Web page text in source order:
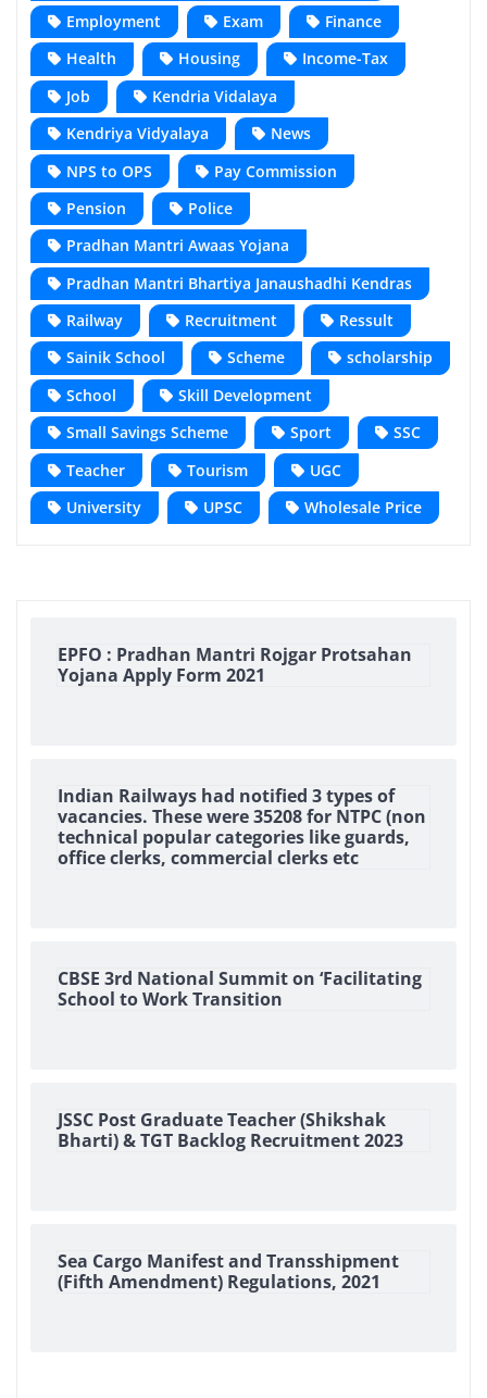
Employment
Exam
Finance
Health
Housing
Income-Tax
Job
Kendria Vidalaya
Kendriya Vidyalaya
News
NPS to OPS
Pay Commission
Pension
Police
Pradhan Mantri Awaas Yojana
Pradhan Mantri Bhartiya Janaushadhi Kendras
Railway
Recruitment
Ressult
Sainik School
Scheme
scholarship
School
Skill Development
Small Savings Scheme
Sport
SSC
Teacher
Tourism
UGC
University
UPSC Wholesale Price
EPFO : Pradhan Mantri Rojgar Protsahan
Yojana Apply Form 2021
Indian Railways had notified 3 types of
vacancies. These were 35208 for NTPC (non
technical popular categories like guards,
office clerks, commercial clerks etc
CBSE 3rd National Summit on ‘Facilitating
School to Work Transition
JSSC Post Graduate Teacher (Shikshak
Bharti) & TGT Backlog Recruitment 2023
Sea Cargo Manifest and Transshipment
(Fifth Amendment) Regulations, 2021